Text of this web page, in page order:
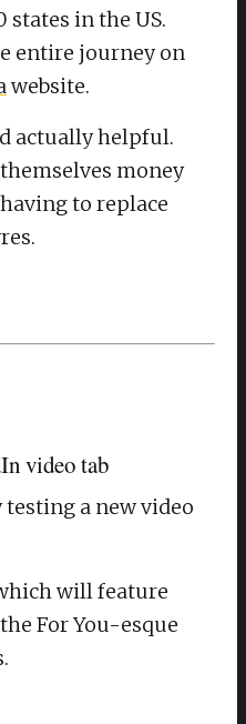
states in the US.
entire journey on
website.
actually helpful.
money
to replace
video tab
a new video
will feature
For You-esque